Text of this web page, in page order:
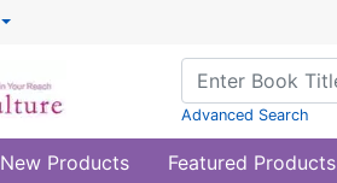
Advanced Search
New Products Featured Products